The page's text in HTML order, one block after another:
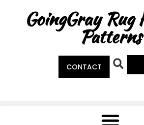
GoingGray Rug
Patterns
CONTACT